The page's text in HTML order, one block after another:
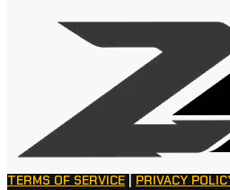
TERMS OF SERVICE
PRIVACY